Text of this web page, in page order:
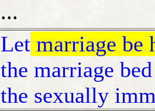
...
Let marriage be
the marriage
the sexually